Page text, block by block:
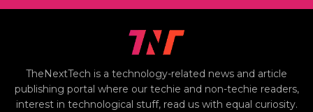
TheNextTech is a technology-related news and article
publishing portal where our techie and non-techie readers,
interest in technological stuff, read us with equal curiosity.